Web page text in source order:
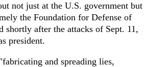
not just at the U.S. government but
the Foundation for Defense of
after the attacks of Sept. 11,
president.
and spreading lies,